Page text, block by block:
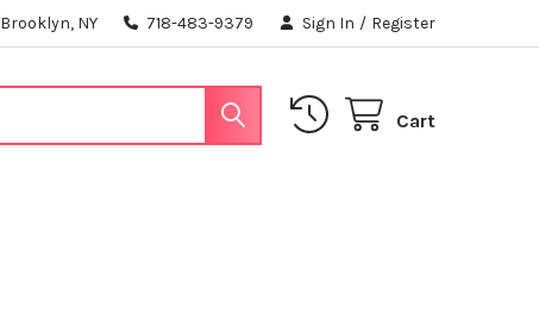
Brooklyn, NY 718-483-9379 Sign In / Register
Cart